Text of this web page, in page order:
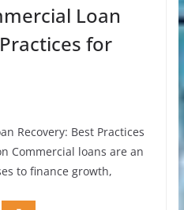
Loan
for
Recovery: Best Practices
Commercial loans are an
to finance growth,